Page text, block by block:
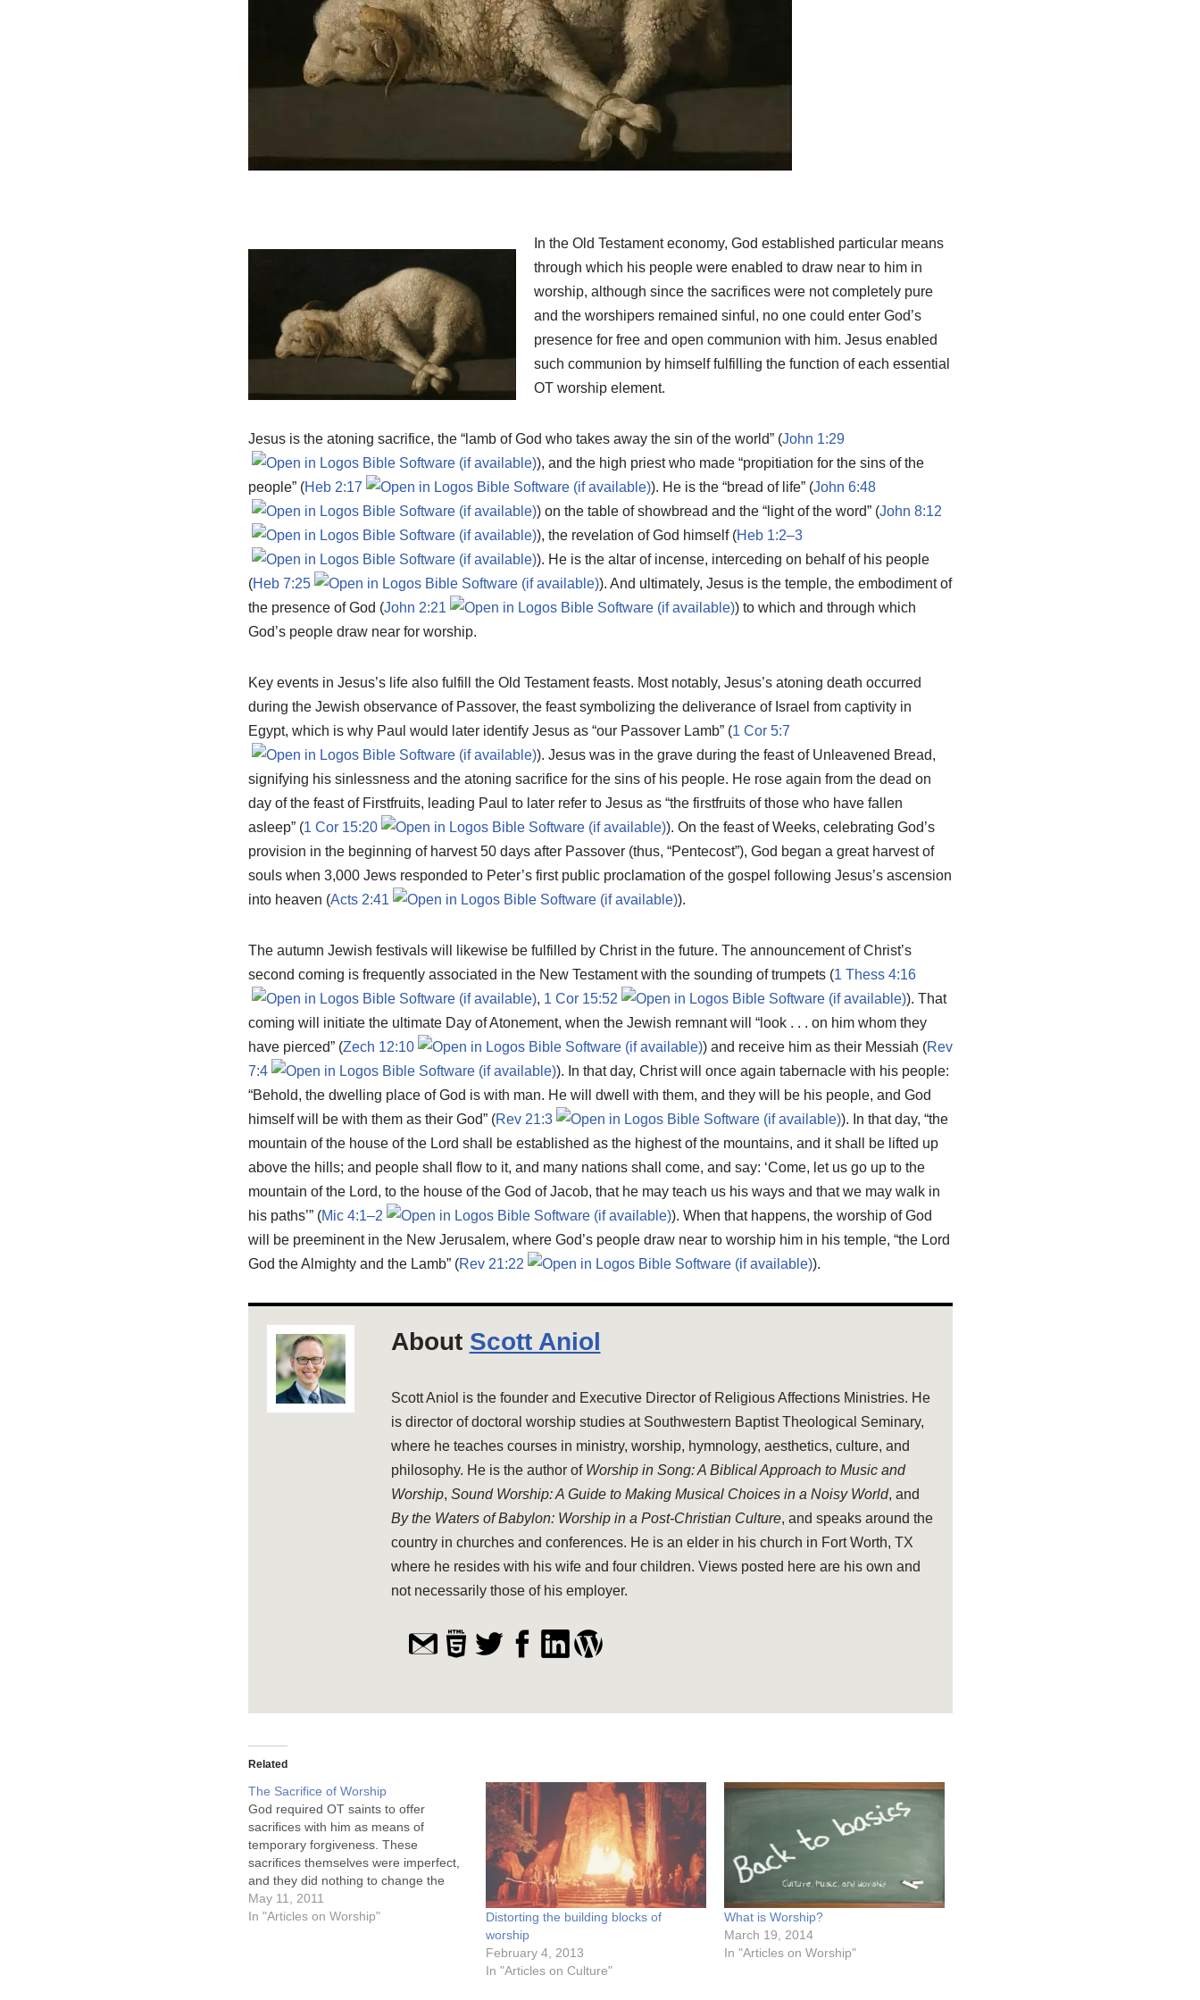
In the Old Testament economy, God established particular means
through which his people were enabled to draw near to him in
worship, although since the sacrifices were not completely pure
and the worshipers remained sinful, no one could enter God’s
presence for free and open communion with him. Jesus enabled
such communion by himself fulfilling the function of each essential
OT worship element.
Jesus is the atoning sacrifice, the “lamb of God who takes away the sin of the world” (John 1:29
), and the high priest who made “propitiation for the sins of the
people” (Heb 2:17 ). He is the “bread of life” (John 6:48
) on the table of showbread and the “light of the word” (John 8:12
), the revelation of God himself (Heb 1:2–3
). He is the altar of incense, interceding on behalf of his people
(Heb 7:25
). And ultimately, Jesus is the temple, the embodiment of
the presence of God (John 2:21
) to which and through which
God’s people draw near for worship.
Key events in Jesus’s life also fulfill the Old Testament feasts. Most notably, Jesus’s atoning death occurred
during the Jewish observance of Passover, the feast symbolizing the deliverance of Israel from captivity in
Egypt, which is why Paul would later identify Jesus as “our Passover Lamb” (1 Cor 5:7
). Jesus was in the grave during the feast of Unleavened Bread,
signifying his sinlessness and the atoning sacrifice for the sins of his people. He rose again from the dead on
day of the feast of Firstfruits, leading Paul to later refer to Jesus as “the firstfruits of those who have fallen
asleep” (1 Cor 15:20
). On the feast of Weeks, celebrating God’s
provision in the beginning of harvest 50 days after Passover (thus, “Pentecost”), God began a great harvest of
souls when 3,000 Jews responded to Peter’s first public proclamation of the gospel following Jesus’s ascension
into heaven (Acts 2:41 ).
The autumn Jewish festivals will likewise be fulfilled by Christ in the future. The announcement of Christ’s
second coming is frequently associated in the New Testament with the sounding of trumpets (1 Thess 4:16
, 1 Cor 15:52
). That
coming will initiate the ultimate Day of Atonement, when the Jewish remnant will “look . . . on him whom they
have pierced” (Zech 12:10 ) and receive him as their Messiah (Rev
7:4
). In that day, Christ will once again tabernacle with his people:
“Behold, the dwelling place of God is with man. He will dwell with them, and they will be his people, and God
himself will be with them as their God” (Rev 21:3
). In that day, “the
mountain of the house of the Lord shall be established as the highest of the mountains, and it shall be lifted up
above the hills; and people shall flow to it, and many nations shall come, and say: ‘Come, let us go up to the
mountain of the Lord, to the house of the God of Jacob, that he may teach us his ways and that we may walk in
his paths’” (Mic 4:1–2
). When that happens, the worship of God
will be preeminent in the New Jerusalem, where God’s people draw near to worship him in his temple, “the Lord
God the Almighty and the Lamb” (Rev 21:22 ).
About Scott Aniol
Scott Aniol is the founder and Executive Director of Religious Affections Ministries. He
is director of doctoral worship studies at Southwestern Baptist Theological Seminary,
where he teaches courses in ministry, worship, hymnology, aesthetics, culture, and
philosophy. He is the author of Worship in Song: A Biblical Approach to Music and
Worship, Sound Worship: A Guide to Making Musical Choices in a Noisy World, and
By the Waters of Babylon: Worship in a Post-Christian Culture, and speaks around the
country in churches and conferences. He is an elder in his church in Fort Worth, TX
where he resides with his wife and four children. Views posted here are his own and
not necessarily those of his employer.
Related
The Sacrifice of Worship
God required OT saints to offer
sacrifices with him as means of
temporary forgiveness. These
sacrifices themselves were imperfect,
and they did nothing to change the
heart of the one offering the sacrifice.
They did not provide full atonement
May 11, 2011
In "Articles on Worship"
Distorting the building blocks of
worship
February 4, 2013
In "Articles on Culture"
What is Worship?
March 19, 2014
In "Articles on Worship"